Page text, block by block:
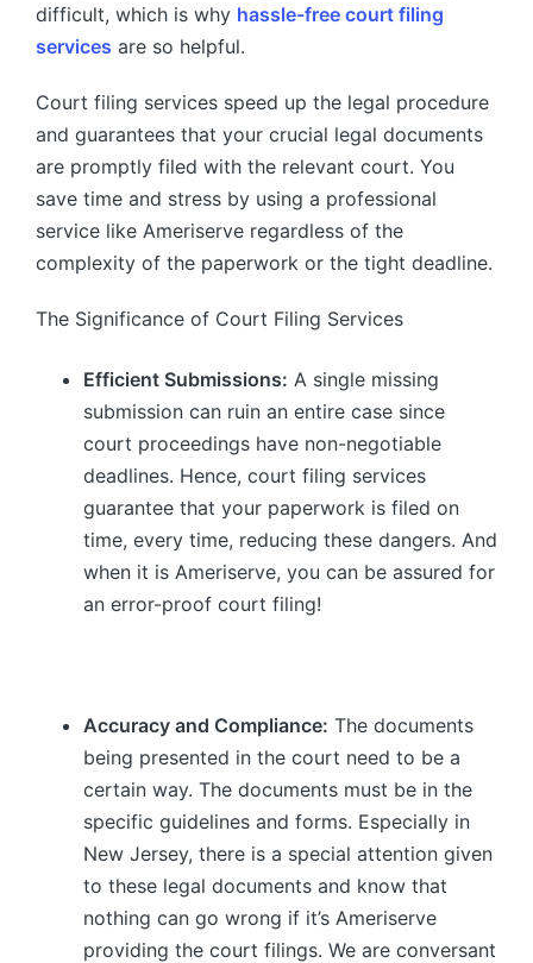
difficult, which is why hassle-free court filing
services are so helpful.
Court filing services speed up the legal procedure
and guarantees that your crucial legal documents
are promptly filed with the relevant court. You
save time and stress by using a professional
service like Ameriserve regardless of the
complexity of the paperwork or the tight deadline.
The Significance of Court Filing Services
Efficient Submissions: A single missing
submission can ruin an entire case since
court proceedings have non-negotiable
deadlines. Hence, court filing services
guarantee that your paperwork is filed on
time, every time, reducing these dangers. And
when it is Ameriserve, you can be assured for
an error-proof court filing!
Accuracy and Compliance: The documents
being presented in the court need to be a
certain way. The documents must be in the
specific guidelines and forms. Especially in
New Jersey, there is a special attention given
to these legal documents and know that
nothing can go wrong if it’s Ameriserve
providing the court filings. We are conversant